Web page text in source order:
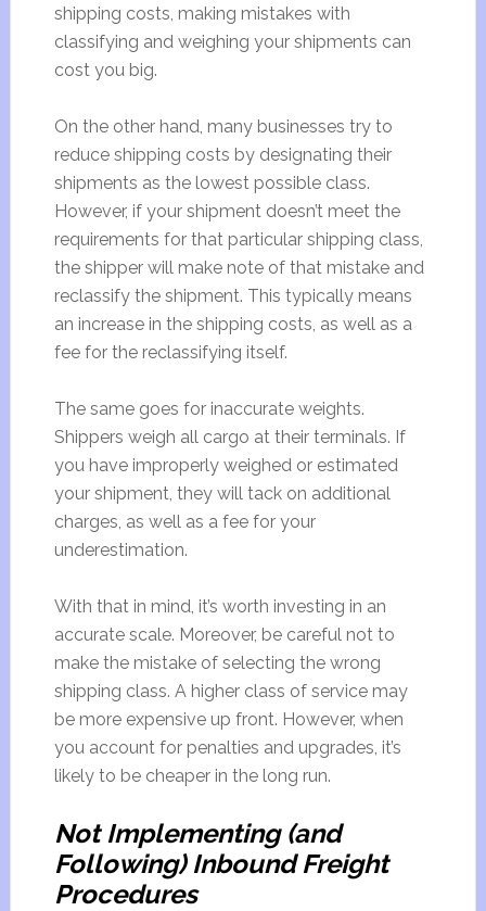
shipping costs, making mistakes with
classifying and weighing your shipments can
cost you big.
On the other hand, many businesses try to
reduce shipping costs by designating their
shipments as the lowest possible class.
However, if your shipment doesn’t meet the
requirements for that particular shipping class,
the shipper will make note of that mistake and
reclassify the shipment. This typically means
an increase in the shipping costs, as well as a
fee for the reclassifying itself.
The same goes for inaccurate weights.
Shippers weigh all cargo at their terminals. If
you have improperly weighed or estimated
your shipment, they will tack on additional
charges, as well as a fee for your
underestimation.
With that in mind, it’s worth investing in an
accurate scale. Moreover, be careful not to
make the mistake of selecting the wrong
shipping class. A higher class of service may
be more expensive up front. However, when
you account for penalties and upgrades, it’s
likely to be cheaper in the long run.
Not Implementing (and
Following) Inbound Freight
Procedures